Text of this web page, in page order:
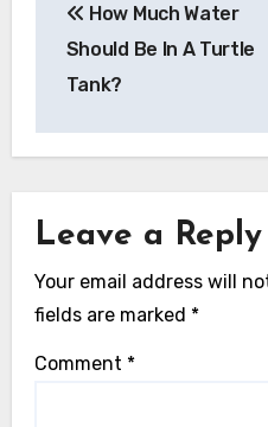
navigation
How Much Water
Should Be In A Turtle
Tank?
Leave a Reply
Your email address will
fields are marked *
Comment *